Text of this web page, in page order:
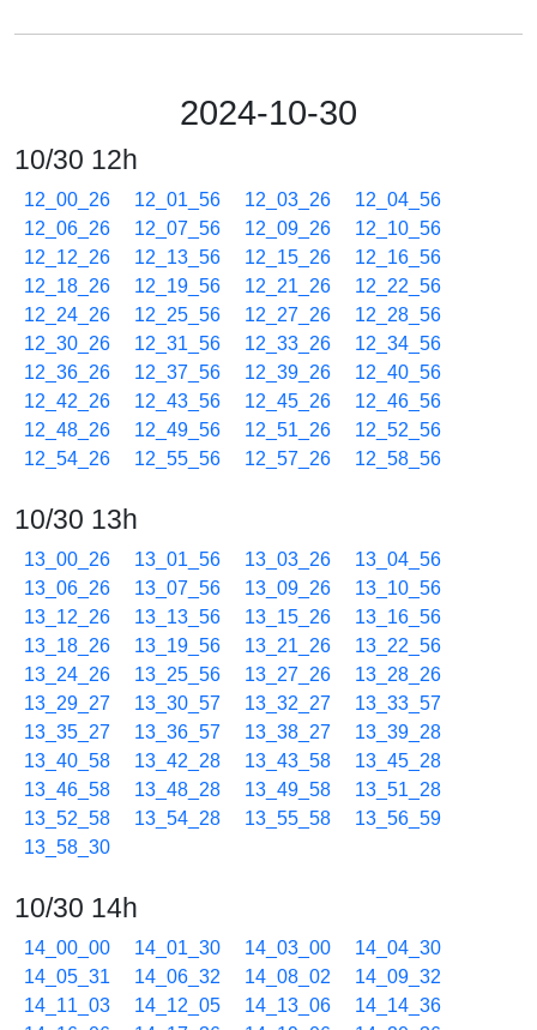
2024-10-30
10/30 12h
12_00_26 12_01_56 12_03_26
12_04_56
12_06_26
12_07_56 12_09_26
12_10_56
12_12_26
12_13_56 12_15_26
12_16_56
12_18_26
12_19_56 12_21_26
12_22_56
12_24_26
12_25_56 12_27_26
12_28_56
12_30_26
12_31_56 12_33_26
12_34_56
12_36_26
12_37_56 12_39_26
12_40_56
12_42_26
12_43_56 12_45_26
12_46_56
12_48_26
12_49_56 12_51_26
12_52_56
12_54_26
12_55_56 12_57_26 12_58_56
10/30 13h
13_00_26 13_01_56 13_03_26
13_04_56
13_06_26
13_07_56 13_09_26
13_10_56
13_12_26
13_13_56 13_15_26
13_16_56
13_18_26
13_19_56 13_21_26
13_22_56
13_24_26
13_25_56 13_27_26
13_28_26
13_29_27
13_30_57 13_32_27
13_33_57
13_35_27
13_36_57 13_38_27
13_39_28
13_40_58
13_42_28 13_43_58
13_45_28
13_46_58
13_48_28 13_49_58
13_51_28
13_52_58
13_54_28 13_55_58
13_56_59
13_58_30
10/30 14h
14_00_00 14_01_30 14_03_00
14_04_30
14_05_31
14_06_32 14_08_02
14_09_32
14_11_03
14_12_05 14_13_06
14_14_36